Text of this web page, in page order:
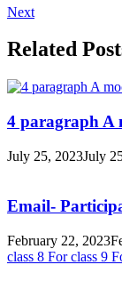
Next
Related
4 paragraph A
July 25, 2023July
Email-
February 22, 2023
class 8 For class 9